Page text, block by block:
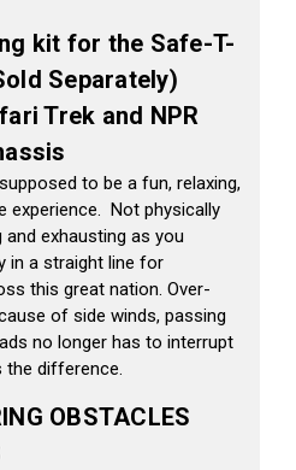
kit for the Safe-T-
Separately)
Trek and NPR
to be a fun, relaxing,
experience. Not physically
exhausting as you
in a straight line for
this great nation. Over-
of side winds, passing
no longer has to interrupt
the difference.
OBSTACLES